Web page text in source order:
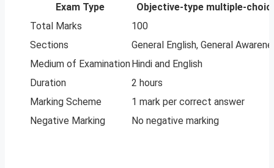
Exam Type
Objective-type multiple-
Total Marks
100
Sections
General English, General
Medium of ExaminationHindi and English
Duration
2 hours
Marking Scheme
1 mark per correct answer
Negative Marking
No negative marking